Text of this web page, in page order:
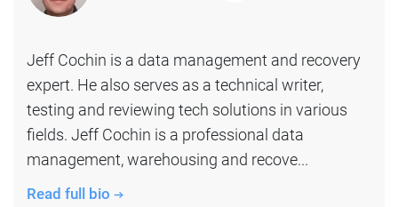
Jeff Cochin is a data management and recovery
expert. He also serves as a technical writer,
testing and reviewing tech solutions in various
fields. Jeff Cochin is a professional data
management, warehousing and recove...
Read full bio